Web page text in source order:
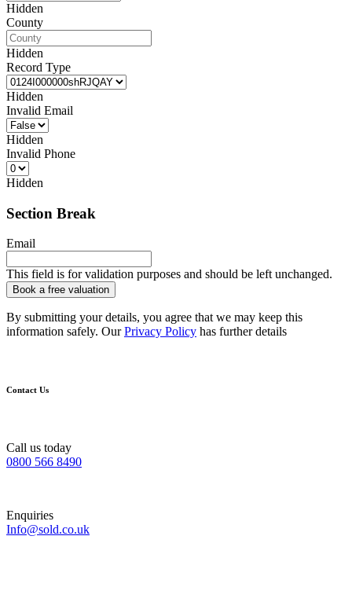
Hidden
County
Hidden
Record Type
Hidden
Invalid Email
Hidden
Invalid Phone
Hidden
Section Break
Email
This field is for validation purposes and should be left unchanged.
By submitting your details, you agree that we may keep this
information safely. OurPrivacy Policy has further details
Contact Us
Call us today
0800 566 8490
Enquiries
Info@sold.co.uk